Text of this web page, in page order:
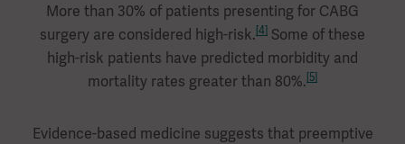
More than 30% of patients presenting for CABG
surgery are considered high-risk.[4] Some of these
high-risk patients have predicted morbidity and
mortality rates greater than 80%.[5]
Evidence-based medicine suggests that preemptive